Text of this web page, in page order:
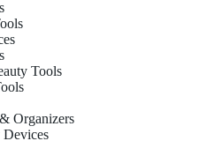
Tools
Organizers